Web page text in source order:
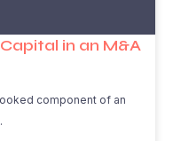
in an M&A
component of an